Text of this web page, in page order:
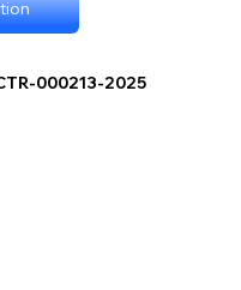
000213-2025